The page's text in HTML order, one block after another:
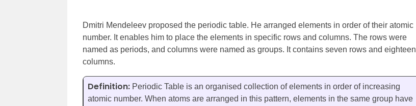
Dmitri Mendeleev proposed the periodic table. He arranged elements in order of their atomic
number. It enables him to place the elements in specific rows and columns. The rows were
named as periods, and columns were named as groups. It contains seven rows and eighteen
columns.
Definition: Periodic Table is an organised collection of elements in order of increasing
atomic number. When atoms are arranged in this pattern, elements in the same group have